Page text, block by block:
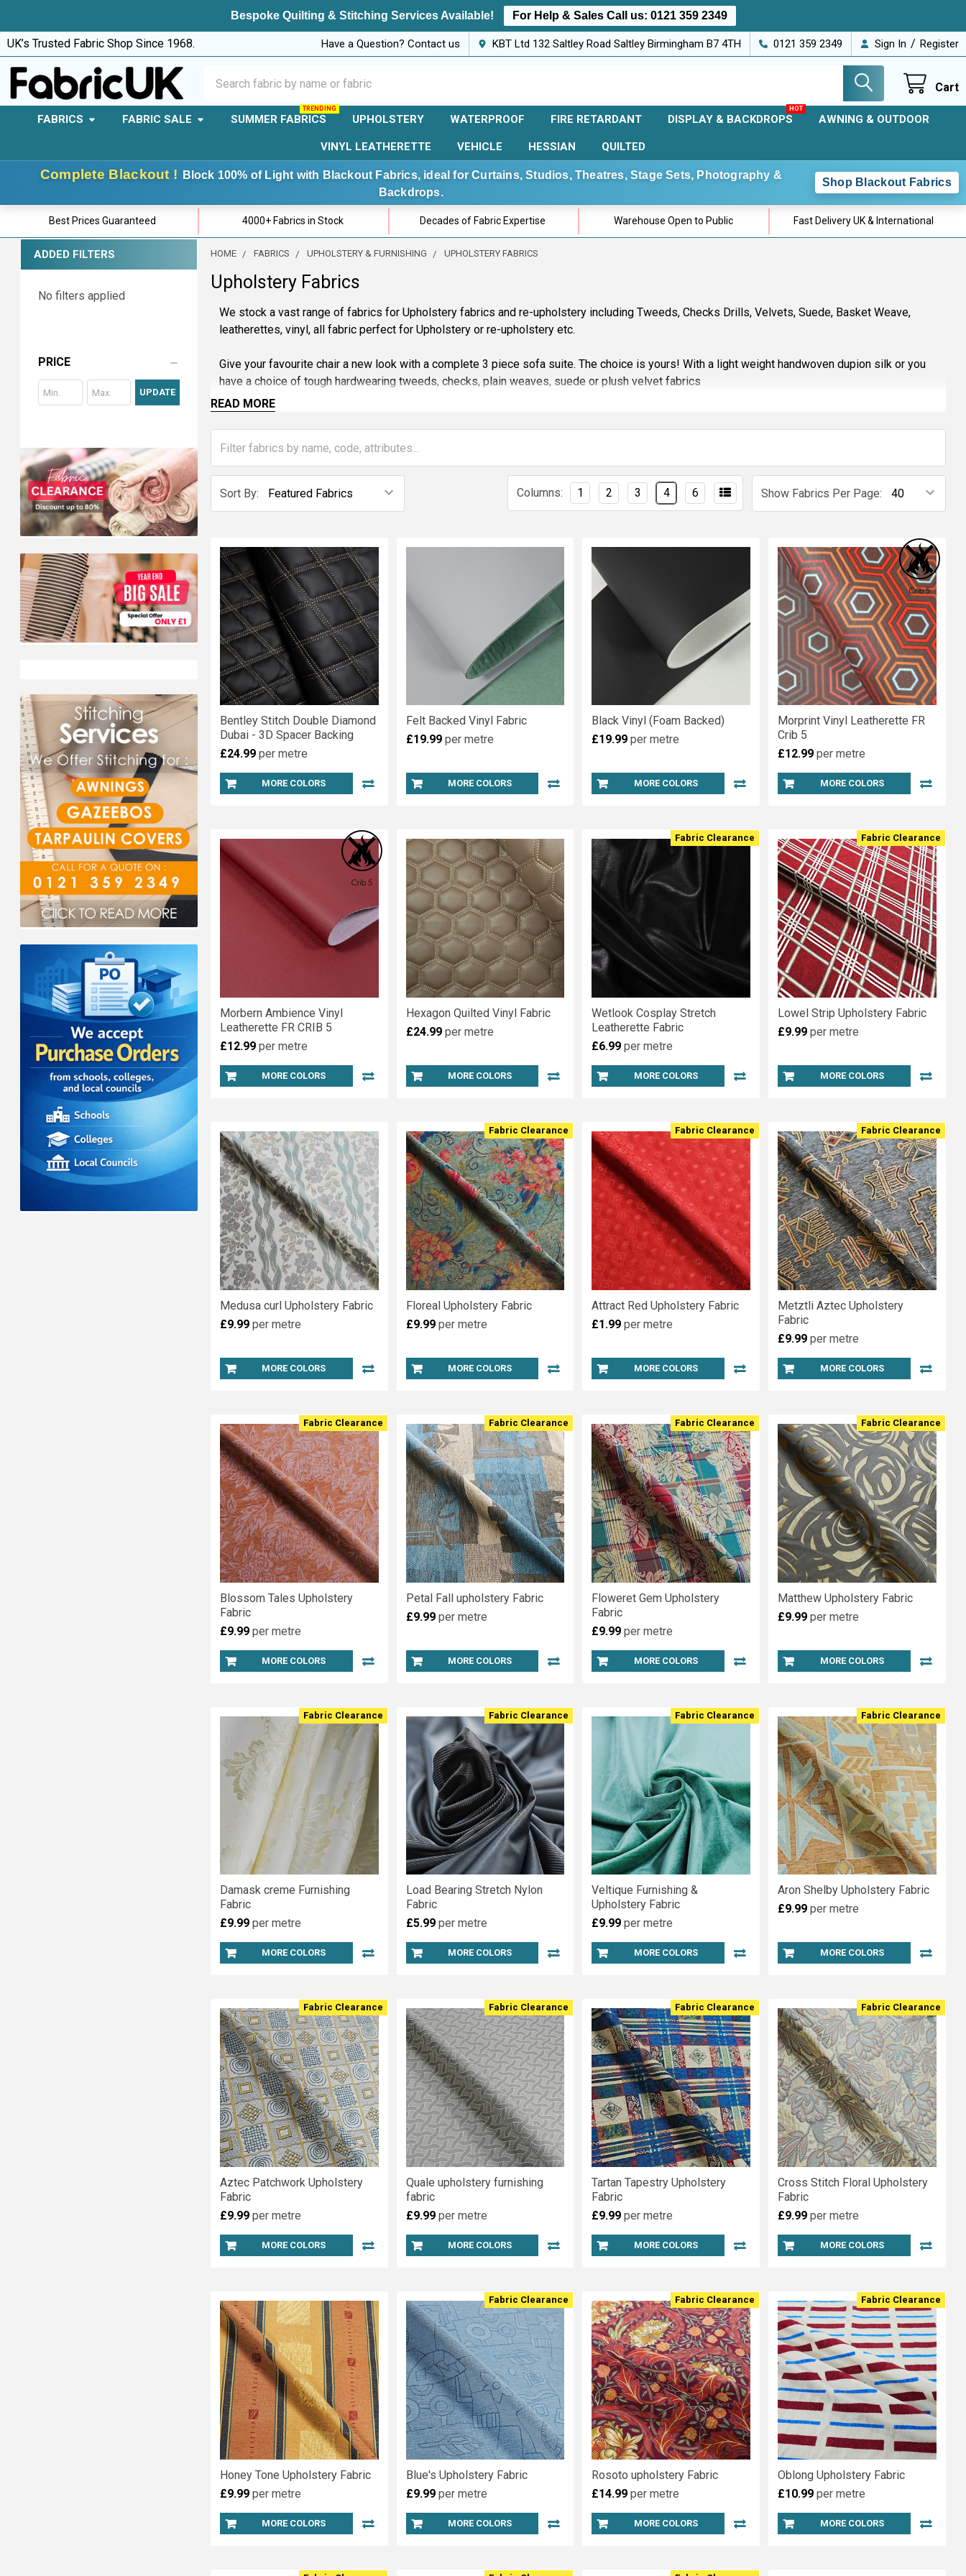
Bespoke Quilting & Stitching Services Available! For Help & Sales Call us: 0121 359 2349
UK’s Trusted Fabric Shop Since 1968. Have a Question? Contact us KBT Ltd 132 Saltley Road Saltley Birmingham B7 4TH 0121 359 2349 Sign In / Register
Cart
FABRICS FABRIC SALE SUMMER FABRICS UPHOLSTERY WATERPROOF FIRE RETARDANT DISPLAY & BACKDROPS AWNING & OUTDOOR
VINYL LEATHERETTE VEHICLE HESSIAN QUILTED
Complete Blackout !
Block 100% of Light with Blackout Fabrics, ideal for Curtains, Studios, Theatres, Stage Sets, Photography &
Backdrops.
Shop Blackout Fabrics
Best Prices Guaranteed 4000+ Fabrics in Stock Decades of Fabric Expertise Warehouse Open to Public Fast Delivery UK & International
Sidebar
ADDED FILTERS
No filters applied
PRICE
UPDATE
HOME FABRICS UPHOLSTERY & FURNISHING UPHOLSTERY FABRICS
Upholstery Fabrics
We stock a vast range of fabrics for Upholstery fabrics and re-upholstery including Tweeds, Checks Drills, Velvets, Suede, Basket Weave,
leatherettes, vinyl, all fabric perfect for Upholstery or re-upholstery etc.
Give your favourite chair a new look with a complete 3 piece sofa suite. The choice is yours! With a light weight handwoven dupion silk or you
have a choice of tough hardwearing tweeds, checks, plain weaves, suede or plush velvet fabrics
Most of the upholstery fabrics we offer conform to Fire Retardant standards, BS5852, BS5867, BS476 or even CRIB 5, some fabrics also meet
Martindale rub tests.
We can also treat fabrics that are not Fire Retardant to meet your required specifications
We offer fabric samples of all of our fabrics please contact us if you need to see a sample of any of the fabrics
READ MORE
Sort By: Show Fabrics Per Page:
Columns: 1 2 3 4 6
MORE COLORS
Bentley Stitch Double Diamond
Dubai - 3D Spacer Backing
£24.99 per metre
MORE COLORS
Felt Backed Vinyl Fabric
£19.99 per metre
MORE COLORS
Black Vinyl (Foam Backed)
£19.99 per metre
MORE COLORS
Morprint Vinyl Leatherette FR
Crib 5
£12.99 per metre
MORE COLORS
Morbern Ambience Vinyl
Leatherette FR CRIB 5
£12.99 per metre
MORE COLORS
Hexagon Quilted Vinyl Fabric
£24.99 per metre
Fabric Clearance
MORE COLORS
Wetlook Cosplay Stretch
Leatherette Fabric
£6.99 per metre
Fabric Clearance
MORE COLORS
Lowel Strip Upholstery Fabric
£9.99 per metre
MORE COLORS
Medusa curl Upholstery Fabric
£9.99 per metre
Fabric Clearance
MORE COLORS
Floreal Upholstery Fabric
£9.99 per metre
Fabric Clearance
MORE COLORS
Attract Red Upholstery Fabric
£1.99 per metre
Fabric Clearance
MORE COLORS
Metztli Aztec Upholstery
Fabric
£9.99 per metre
Fabric Clearance
MORE COLORS
Blossom Tales Upholstery
Fabric
£9.99 per metre
Fabric Clearance
MORE COLORS
Petal Fall upholstery Fabric
£9.99 per metre
Fabric Clearance
MORE COLORS
Floweret Gem Upholstery
Fabric
£9.99 per metre
Fabric Clearance
MORE COLORS
Matthew Upholstery Fabric
£9.99 per metre
Fabric Clearance
MORE COLORS
Damask creme Furnishing
Fabric
£9.99 per metre
Fabric Clearance
MORE COLORS
Load Bearing Stretch Nylon
Fabric
£5.99 per metre
Fabric Clearance
MORE COLORS
Veltique Furnishing &
Upholstery Fabric
£9.99 per metre
Fabric Clearance
MORE COLORS
Aron Shelby Upholstery Fabric
£9.99 per metre
Fabric Clearance
MORE COLORS
Aztec Patchwork Upholstery
Fabric
£9.99 per metre
Fabric Clearance
MORE COLORS
Quale upholstery furnishing
fabric
£9.99 per metre
Fabric Clearance
MORE COLORS
Tartan Tapestry Upholstery
Fabric
£9.99 per metre
Fabric Clearance
MORE COLORS
Cross Stitch Floral Upholstery
Fabric
£9.99 per metre
MORE COLORS
Honey Tone Upholstery Fabric
£9.99 per metre
Fabric Clearance
MORE COLORS
Blue's Upholstery Fabric
£9.99 per metre
Fabric Clearance
MORE COLORS
Rosoto upholstery Fabric
£14.99 per metre
Fabric Clearance
MORE COLORS
Oblong Upholstery Fabric
£10.99 per metre